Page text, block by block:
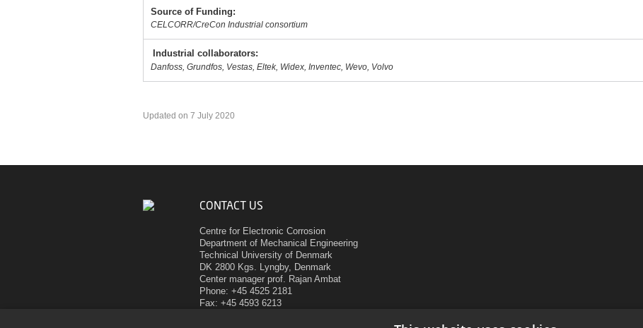
Source of Funding:
CELCORR/CreCon Industrial consortium
Industrial collaborators:
Danfoss, Grundfos, Vestas, Eltek, Widex, Inventec, Wevo, Volvo
Updated on 7 July 2020
CONTACT US
Centre for Electronic Corrosion
Department of Mechanical Engineering
Technical University of Denmark
DK 2800 Kgs. Lyngby, Denmark
Center manager prof. Rajan Ambat
Phone: +45 4525 2181
Fax: +45 4593 6213